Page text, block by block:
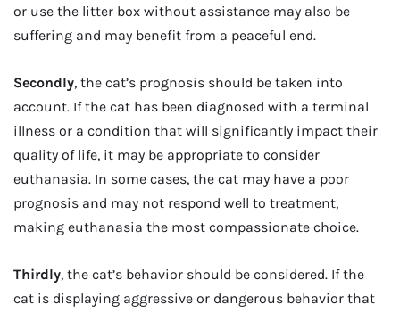
or use the litter box without assistance may also be
suffering and may benefit from a peaceful end.
Secondly, the cat’s prognosis should be taken into
account. If the cat has been diagnosed with a terminal
illness or a condition that will significantly impact their
quality of life, it may be appropriate to consider
euthanasia. In some cases, the cat may have a poor
prognosis and may not respond well to treatment,
making euthanasia the most compassionate choice.
Thirdly, the cat’s behavior should be considered. If the
cat is displaying aggressive or dangerous behavior that